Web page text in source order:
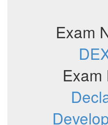
Exam
Exam